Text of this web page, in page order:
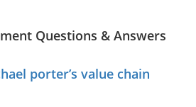
Questions & Answers
porter’s value chain